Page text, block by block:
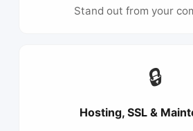
Stand out from your
🔒
Hosting, SSL &